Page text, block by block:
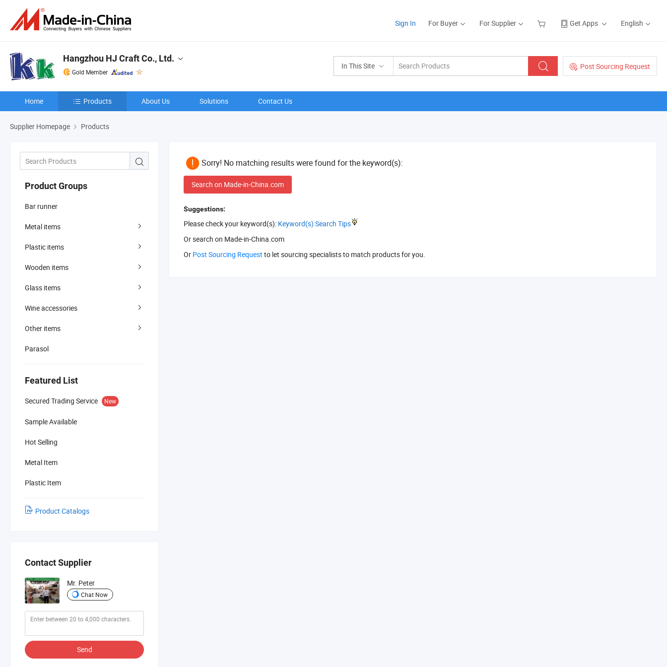
Sign In For Buyer For Supplier Get Apps English
In This Site Post Sourcing Request
Hangzhou HJ Craft Co., Ltd.
Gold Member
Home Products About Us Solutions Contact Us
Supplier Homepage Products
Product Groups
Bar runner
Metal items
Plastic items
Wooden items
Glass items
Wine accessories
Other items
Parasol
Featured List
Secured Trading Service New
Sample Available
Hot Selling
Metal Item
Plastic Item
Product Catalogs
Contact Supplier
Mr. Peter
Chat Now
Send
Sorry! No matching results were found for the keyword(s):
Search on Made-in-China.com
Suggestions:
Please check your keyword(s): Keyword(s) Search Tips
Or search on Made-in-China.com
Or Post Sourcing Request to let sourcing specialists to match products for you.